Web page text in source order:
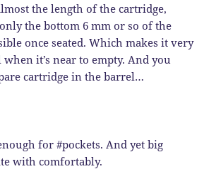
the length of the cartridge,
the bottom 6 mm or so of the
once seated. Which makes it very
it’s near to empty. And you
cartridge in the barrel…
for #pockets. And yet big
with comfortably.